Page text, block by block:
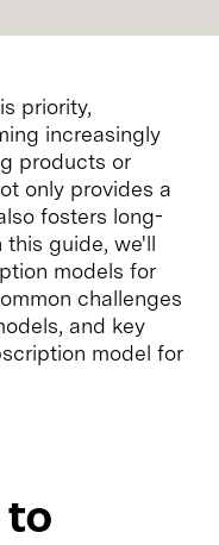
priority,
increasingly
products or
only provides a
fosters long-
this guide, we'll
models for
challenges
and key
model for
to